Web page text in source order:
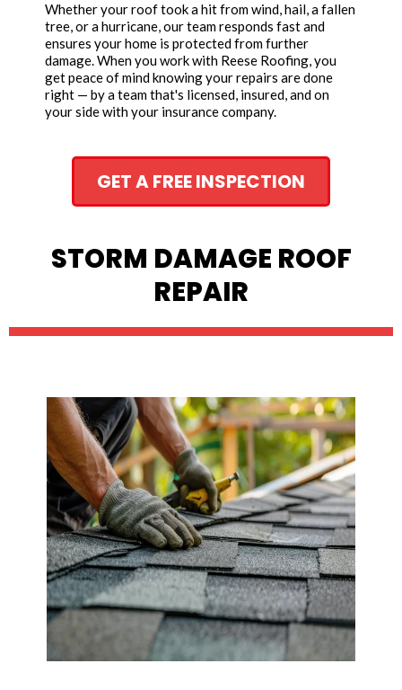
Whether your roof took a hit from wind, hail, a fallen
tree, or a hurricane, our team responds fast and
ensures your home is protected from further
damage. When you work with Reese Roofing, you
get peace of mind knowing your repairs are done
right — by a team that's licensed, insured, and on
your side with your insurance company.
GET A FREE INSPECTION
STORM DAMAGE ROOF
REPAIR